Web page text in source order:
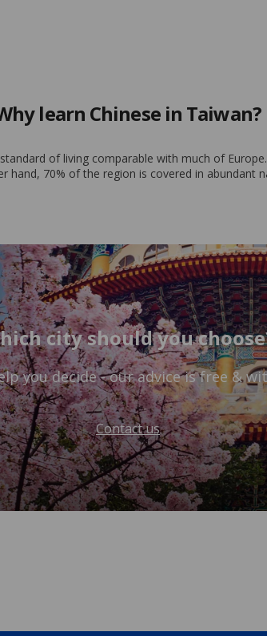
learn Chinese in Taiwan?
of living comparable with much of
70% of the region is covered in abundant
city should you
you decide - our advice is free &
Contact us